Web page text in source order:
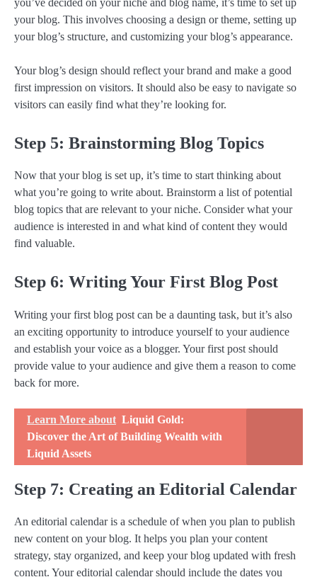
you’ve decided on your niche and blog name, it’s time to set up
your blog. This involves choosing a design or theme, setting up
your blog’s structure, and customizing your blog’s appearance.
Your blog’s design should reflect your brand and make a good
first impression on visitors. It should also be easy to navigate so
visitors can easily find what they’re looking for.
Step 5: Brainstorming Blog Topics
Now that your blog is set up, it’s time to start thinking about
what you’re going to write about. Brainstorm a list of potential
blog topics that are relevant to your niche. Consider what your
audience is interested in and what kind of content they would
find valuable.
Step 6: Writing Your First Blog Post
Writing your first blog post can be a daunting task, but it’s also
an exciting opportunity to introduce yourself to your audience
and establish your voice as a blogger. Your first post should
provide value to your audience and give them a reason to come
back for more.
Learn More about Liquid Gold:
Discover the Art of Building Wealth with
Liquid Assets
Step 7: Creating an Editorial Calendar
An editorial calendar is a schedule of when you plan to publish
new content on your blog. It helps you plan your content
strategy, stay organized, and keep your blog updated with fresh
content. Your editorial calendar should include the dates you